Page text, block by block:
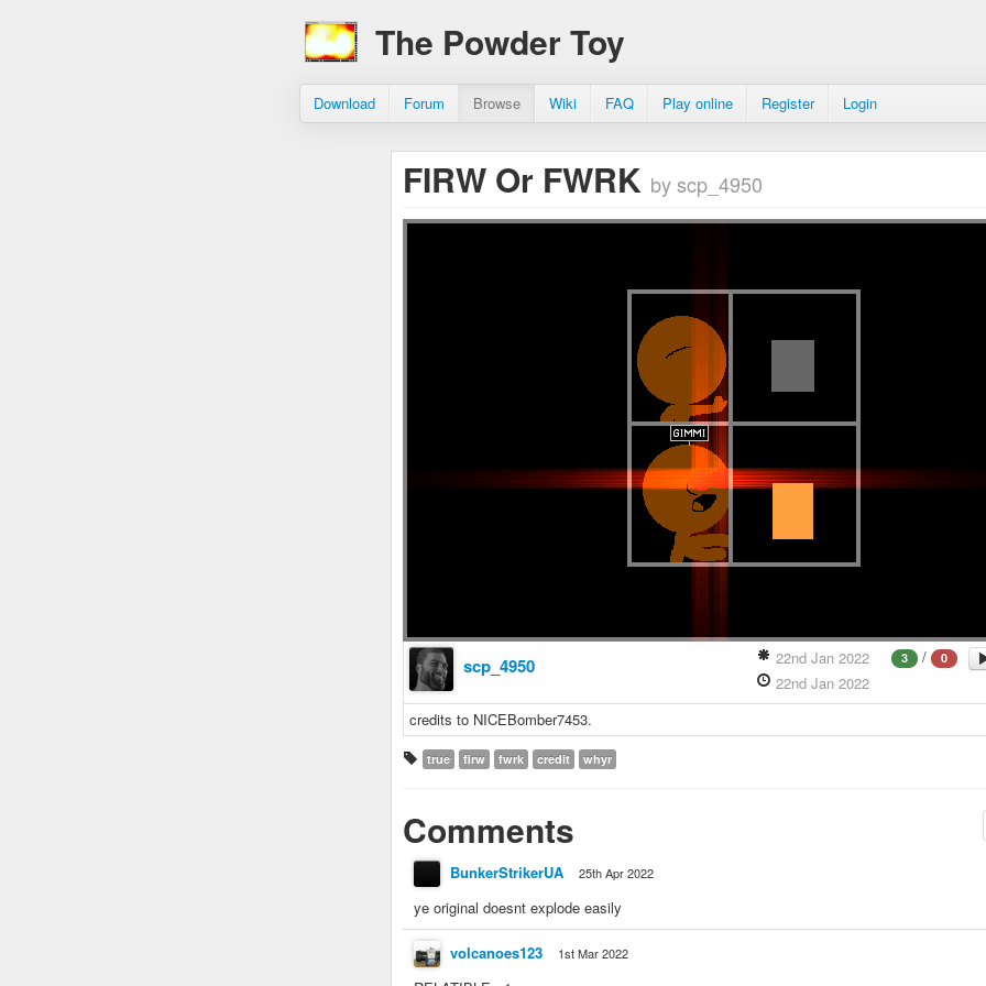
The Powder Toy
Download Forum Browse Wiki FAQ Play online Register Login
FIRW Or FWRK by scp_4950
scp_4950 3 / 0
22nd Jan 2022
22nd Jan 2022
credits to NICEBomber7453.
true firw fwrk credit whyr
Comments
BunkerStrikerUA 25th Apr 2022
ye original doesnt explode easily
volcanoes123 1st Mar 2022